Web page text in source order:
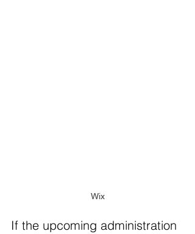
Wix
If the upcoming administration